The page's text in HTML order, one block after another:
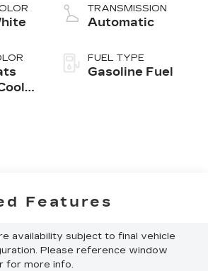
TRANSMISSION
Automatic
FUEL TYPE
Gasoline Fuel
Features
availability subject to final vehicle
Please reference window
for more info.